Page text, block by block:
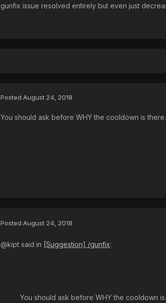
gunfix issue resolved entirely but even just
Posted August 24, 2018
You should ask before WHY the cooldown is
Posted August 24, 2018
@kipt said in [Suggestion] /gunfix:
You should ask before WHY the cooldown